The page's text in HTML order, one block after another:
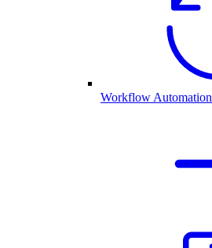
Workflow Automation